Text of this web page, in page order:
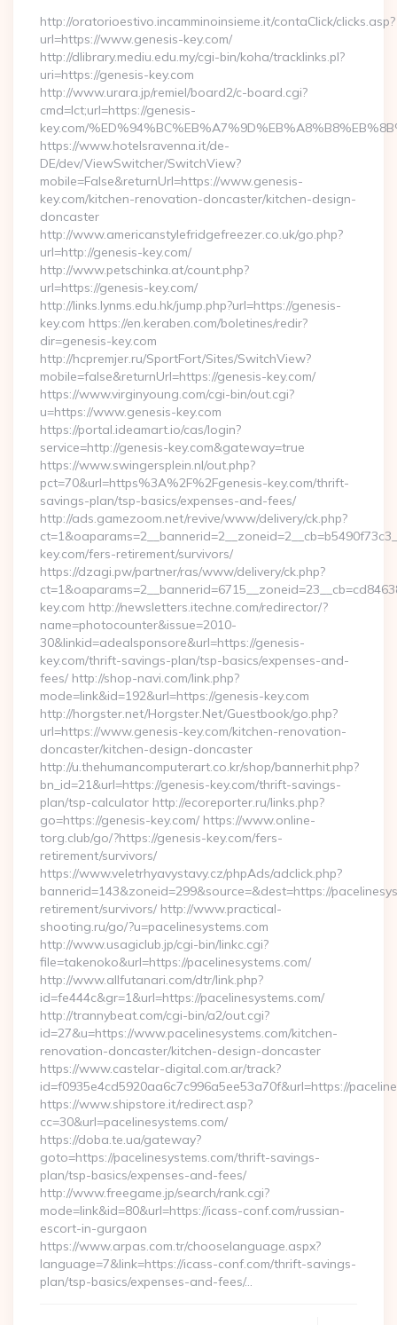
http://oratorioestivo.incamminoinsieme.it/contaClick/clicks.asp?
url=https://www.genesis-key.com/
http://dlibrary.mediu.edu.my/cgi-bin/koha/tracklinks.pl?
uri=https://genesis-key.com
http://www.urara.jp/remiel/board2/c-board.cgi?
cmd=lct;url=https://genesis-
key.com/
https://www.hotelsravenna.it/de-
DE/dev/ViewSwitcher/SwitchView?
mobile=False&returnUrl=https://www.genesis-
key.com/kitchen-renovation-doncaster/kitchen-design-
doncaster
http://www.americanstylefridgefreezer.co.uk/go.php?
url=http://genesis-key.com/
http://www.petschinka.at/count.php?
url=https://genesis-key.com/
http://links.lynms.edu.hk/jump.php?url=https://genesis-
key.com https://en.keraben.com/boletines/redir?
dir=genesis-key.com
http://hcpremjer.ru/SportFort/Sites/SwitchView?
mobile=false&returnUrl=https://genesis-key.com/
https://www.virginyoung.com/cgi-bin/out.cgi?
u=https://www.genesis-key.com
https://portal.ideamart.io/cas/login?
service=http://genesis-key.com&gateway=true
https://www.swingersplein.nl/out.php?
pct=70&url=https%3A%2F%2Fgenesis-key.com/thrift-
savings-plan/tsp-basics/expenses-and-fees/
http://ads.gamezoom.net/revive/www/delivery/ck.php?
key.com/fers-retirement/survivors/
https://dzagi.pw/partner/ras/www/delivery/ck.php?
key.com http://newsletters.itechne.com/redirector/?
name=photocounter&issue=2010-
30&linkid=adealsponsore&url=https://genesis-
key.com/thrift-savings-plan/tsp-basics/expenses-and-
fees/ http://shop-navi.com/link.php?
mode=link&id=192&url=https://genesis-key.com
http://horgster.net/Horgster.Net/Guestbook/go.php?
url=https://www.genesis-key.com/kitchen-renovation-
doncaster/kitchen-design-doncaster
http://u.thehumancomputerart.co.kr/shop/bannerhit.php?
bn_id=21&url=https://genesis-key.com/thrift-savings-
plan/tsp-calculator http://ecoreporter.ru/links.php?
go=https://genesis-key.com/ https://www.online-
torg.club/go/?https://genesis-key.com/fers-
retirement/survivors/
https://www.veletrhyavystavy.cz/phpAds/adclick.php?
bannerid=143&zoneid=299&source=&dest=https://
retirement/survivors/ http://www.practical-
shooting.ru/go/?u=pacelinesystems.com
http://www.usagiclub.jp/cgi-bin/linkc.cgi?
file=takenoko&url=https://pacelinesystems.com/
http://www.allfutanari.com/dtr/link.php?
id=fe444c&gr=1&url=https://pacelinesystems.com/
http://trannybeat.com/cgi-bin/a2/out.cgi?
id=27&u=https://www.pacelinesystems.com/kitchen-
renovation-doncaster/kitchen-design-doncaster
https://www.castelar-digital.com.ar/track?
id=f0935e4cd5920aa6c7c996a5ee53a70f&url=https://
https://www.shipstore.it/redirect.asp?
cc=30&url=pacelinesystems.com/
https://doba.te.ua/gateway?
goto=https://pacelinesystems.com/thrift-savings-
plan/tsp-basics/expenses-and-fees/
http://www.freegame.jp/search/rank.cgi?
mode=link&id=80&url=https://icass-conf.com/russian-
escort-in-gurgaon
https://www.arpas.com.tr/chooselanguage.aspx?
language=7&link=https://icass-conf.com/thrift-savings-
plan/tsp-basics/expenses-and-fees/…